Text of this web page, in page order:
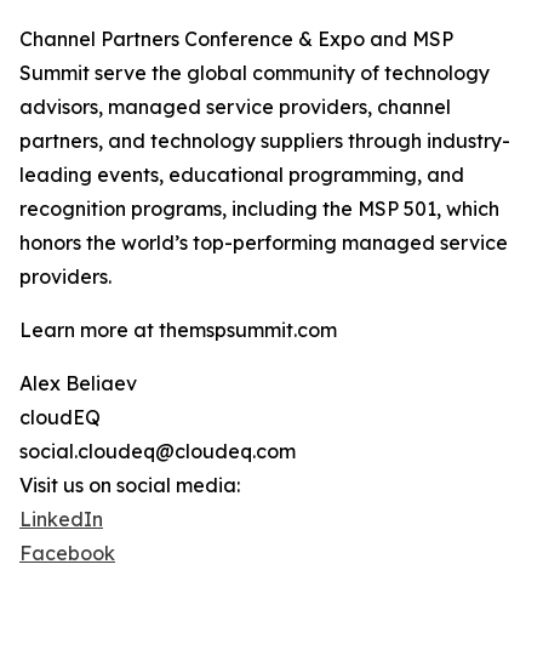
Channel Partners Conference & Expo and MSP
Summit serve the global community of technology
advisors, managed service providers, channel
partners, and technology suppliers through industry-
leading events, educational programming, and
recognition programs, including the MSP 501, which
honors the world’s top-performing managed service
providers.
Learn more at themspsummit.com
Alex Beliaev
cloudEQ
social.cloudeq@cloudeq.com
Visit us on social media:
LinkedIn
Facebook